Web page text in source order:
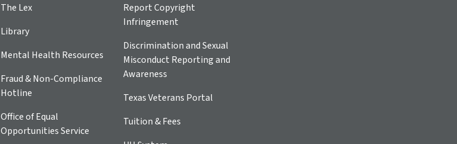
The Lex
Library
Mental Health Resources
Fraud & Non-Compliance
Hotline
Office of Equal
Opportunities Service
Report Copyright
Infringement
Discrimination and Sexual
Misconduct Reporting and
Awareness
Texas Veterans Portal
Tuition & Fees